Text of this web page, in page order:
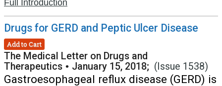
Full Introduction
Drugs for GERD and Peptic Ulcer Disease
Add to Cart
The Medical Letter on Drugs and
Therapeutics • January 15, 2018; (Issue 1538)
Gastroesophageal reflux disease (GERD) is